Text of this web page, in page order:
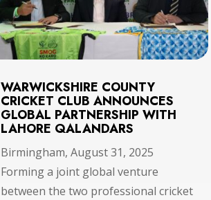
WARWICKSHIRE COUNTY
CRICKET CLUB ANNOUNCES
GLOBAL PARTNERSHIP WITH
LAHORE QALANDARS
Birmingham, August 31, 2025
Forming a joint global venture
between the two professional cricket